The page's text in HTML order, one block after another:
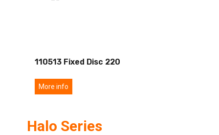
110513 Fixed Disc 220
More info
Halo Series